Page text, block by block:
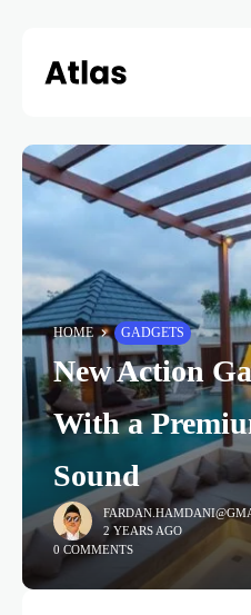
HOME GADGETS
New Action
With a
Sound
2 YEARS AGO
0 COMMENTS